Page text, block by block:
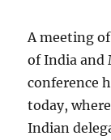
A meeting
of India and
conference
today,
Indian